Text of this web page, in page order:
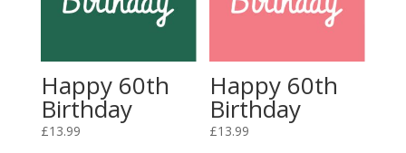
Happy 60th
Birthday
£13.99
Happy 60th
Birthday
£13.99